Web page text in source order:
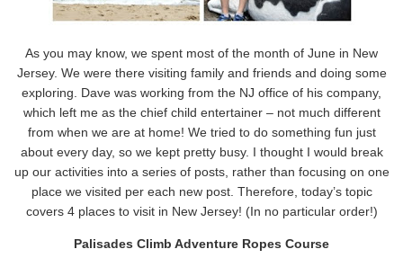
As you may know, we spent most of the month of June in New
Jersey. We were there visiting family and friends and doing some
exploring. Dave was working from the NJ office of his company,
which left me as the chief child entertainer – not much different
from when we are at home! We tried to do something fun just
about every day, so we kept pretty busy. I thought I would break
up our activities into a series of posts, rather than focusing on one
place we visited per each new post. Therefore, today’s topic
covers 4 places to visit in New Jersey! (In no particular order!)
Palisades Climb Adventure Ropes Course